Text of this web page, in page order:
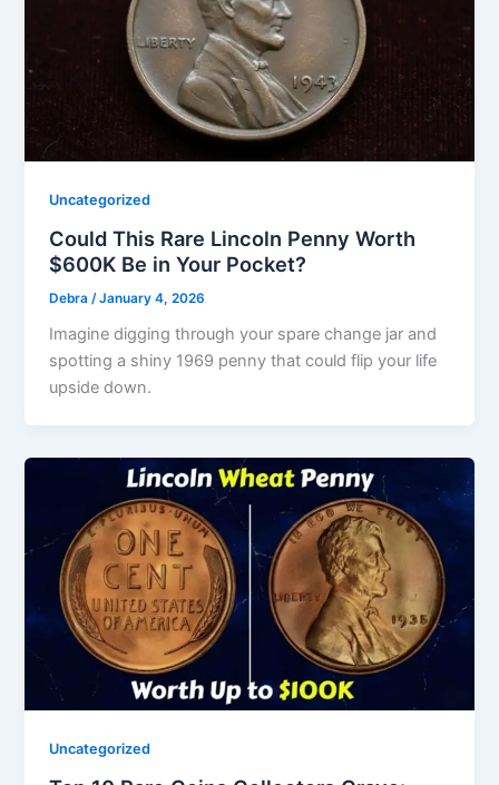
Uncategorized
Could This Rare Lincoln Penny Worth
$600K Be in Your Pocket?
Debra /January 4, 2026
Imagine digging through your spare change jar and
spotting a shiny 1969 penny that could flip your life
upside down.
Uncategorized